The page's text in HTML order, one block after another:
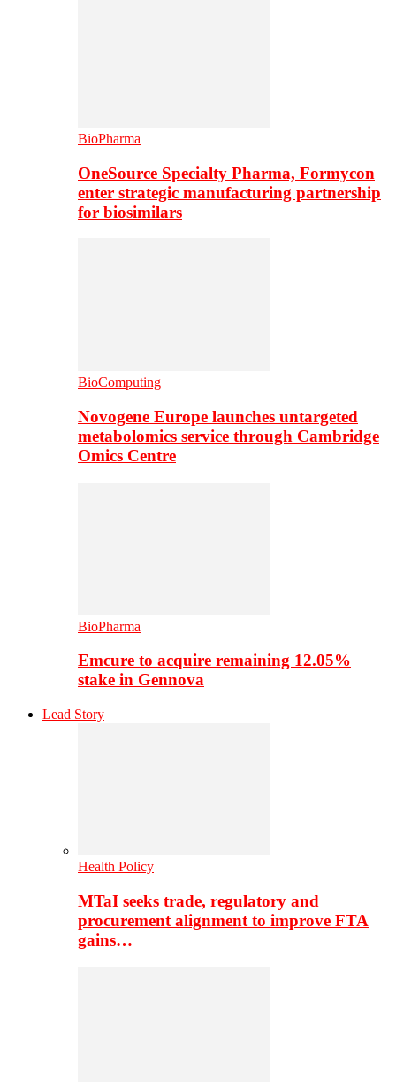
BioPharma
OneSource Specialty Pharma, Formycon
enter strategic manufacturing partnership
for biosimilars
BioComputing
Novogene Europe launches untargeted
metabolomics service through Cambridge
Omics Centre
BioPharma
Emcure to acquire remaining 12.05%
stake in Gennova
Lead Story
Health Policy
MTaI seeks trade, regulatory and
procurement alignment to improve FTA
gains…